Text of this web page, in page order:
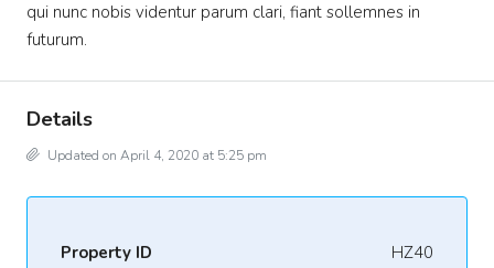
qui nunc nobis videntur parum clari, fiant sollemnes in
futurum.
Details
Updated on April 4, 2020 at 5:25 pm
Property ID HZ40